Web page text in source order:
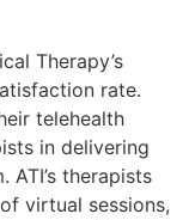
Therapy’s
rate.
telehealth
in delivering
therapists
virtual sessions,